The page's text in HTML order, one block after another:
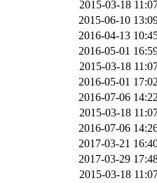
2015-03-18
2015-06-10
2016-04-13
2016-05-01
2015-03-18
2016-05-01
2016-07-06
2015-03-18
2016-07-06
2017-03-21
2017-03-29
2015-03-18